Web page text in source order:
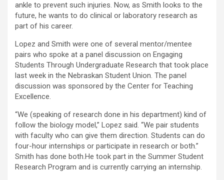
ankle to prevent such injuries. Now, as Smith looks to the
future, he wants to do clinical or laboratory research as
part of his career.
Lopez and Smith were one of several mentor/mentee
pairs who spoke at a panel discussion on Engaging
Students Through Undergraduate Research that took place
last week in the Nebraskan Student Union. The panel
discussion was sponsored by the Center for Teaching
Excellence.
“We (speaking of research done in his department) kind of
follow the biology model,” Lopez said. “We pair students
with faculty who can give them direction. Students can do
four-hour internships or participate in research or both.”
Smith has done both.He took part in the Summer Student
Research Program and is currently carrying an internship.